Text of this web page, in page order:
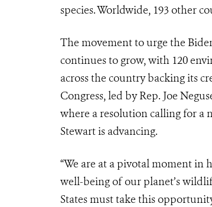
species. Worldwide, 193 other
The movement to urge the
continues to grow, with 120
across the country backing its
Congress, led by Rep. Joe
where a resolution calling for a
Stewart is advancing.
“We are at a pivotal moment
well-being of our planet’s
States must take this